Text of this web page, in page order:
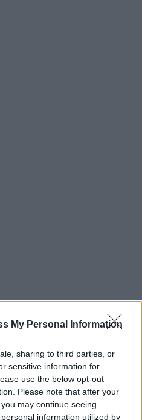
My Personal Information
sharing to third parties, or
sensitive information for
use the below opt-out
Please note that after your
may continue seeing
information utilized by